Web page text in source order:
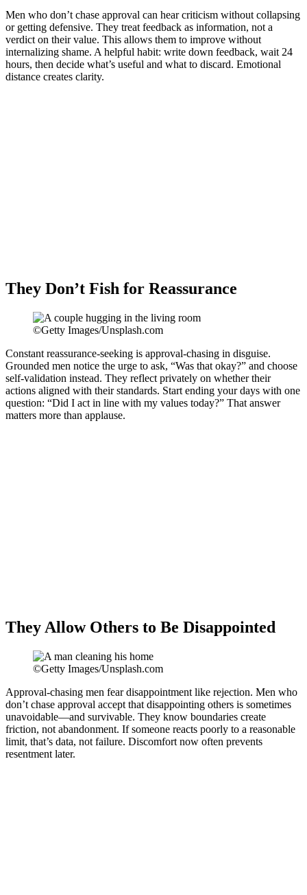
Men who don’t chase approval can hear criticism without collapsing
or getting defensive. They treat feedback as information, not a
verdict on their value. This allows them to improve without
internalizing shame. A helpful habit: write down feedback, wait 24
hours, then decide what’s useful and what to discard. Emotional
distance creates clarity.
They Don’t Fish for Reassurance
©Getty Images/Unsplash.com
Constant reassurance-seeking is approval-chasing in disguise.
Grounded men notice the urge to ask, “Was that okay?” and choose
self-validation instead. They reflect privately on whether their
actions aligned with their standards. Start ending your days with one
question: “Did I act in line with my values today?” That answer
matters more than applause.
They Allow Others to Be Disappointed
©Getty Images/Unsplash.com
Approval-chasing men fear disappointment like rejection. Men who
don’t chase approval accept that disappointing others is sometimes
unavoidable—and survivable. They know boundaries create
friction, not abandonment. If someone reacts poorly to a reasonable
limit, that’s data, not failure. Discomfort now often prevents
resentment later.